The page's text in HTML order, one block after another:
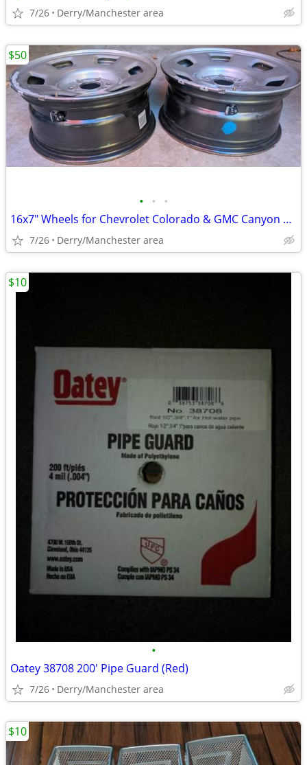
7/26 Derry/Manchester area
• • •
16x7" Wheels for Chevrolet Colorado & GMC Canyon 2015-2020
7/26 Derry/Manchester area
$50
•
Oatey 38708 200' Pipe Guard (Red)
7/26 Derry/Manchester area
$10
$10